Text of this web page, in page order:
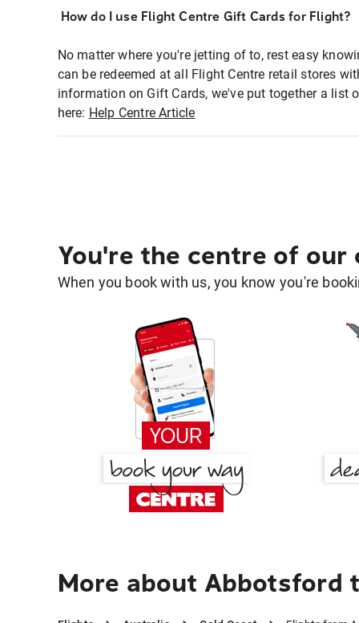
How do I use Flight Centre Gift Cards for Flight?
No matter where you're jetting of to, rest easy
can be redeemed at all Flight Centre retail stores
information on Gift Cards, we've put together a list
here: Help Centre Article
You're the centre of our
When you book with us, you know you're
More about Abbotsford